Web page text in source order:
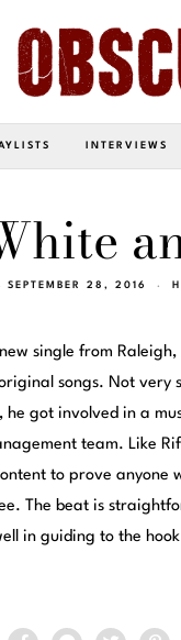
INTERVIEWS
SEPTEMBER 28, 2016
single from
songs. Not very
got involved in a
team. Like
to prove anyone
The beat is
in guiding to the